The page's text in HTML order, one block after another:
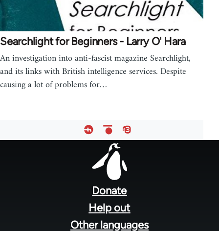
Searchlight for Beginners - Larry O' Hara
An investigation into anti-fascist magazine Searchlight,
and its links with British intelligence services. Despite
causing a lot of problems for…
Donate
Help out
Other languages